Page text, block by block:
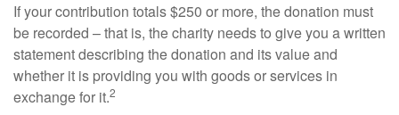
If your contribution totals $250 or more, the donation must
be recorded – that is, the charity needs to give you a written
statement describing the donation and its value and
whether it is providing you with goods or services in
exchange for it.2